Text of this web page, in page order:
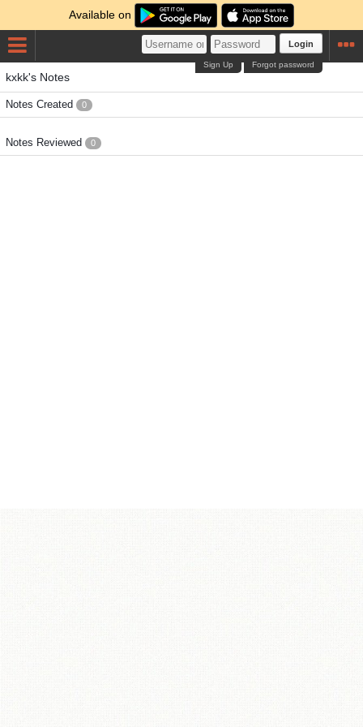
Available on
Login
Forgot password
Sign Up
kxkk's Notes
Notes Created 0
Notes Reviewed 0